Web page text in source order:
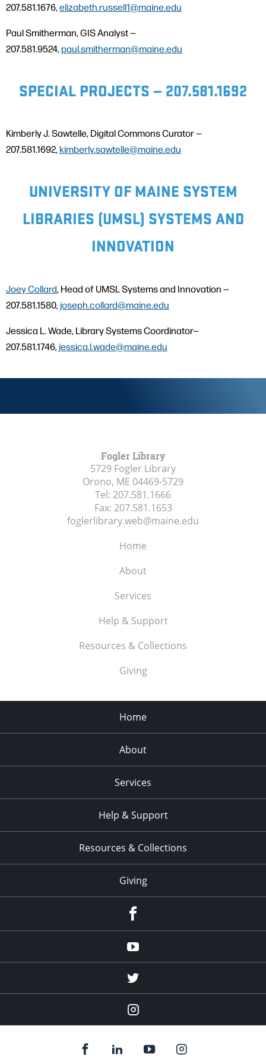
207.581.1676,elizabeth.russell1@maine.edu
Paul Smitherman, GIS Analyst —
207.581.9524,paul.smitherman@maine.edu
SPECIAL PROJECTS — 207.581.1692
Kimberly J. Sawtelle, Digital Commons Curator —
207.581.1692,kimberly.sawtelle@maine.edu
UNIVERSITY OF MAINE SYSTEM
LIBRARIES (UMSL) SYSTEMS AND
INNOVATION
Joey Collard, Head of UMSL Systems and Innovation —
207.581.1580, joseph.collard@maine.edu
Jessica L. Wade, Library Systems Coordinator—
207.581.1746, jessica.l.wade@maine.edu
Fogler Library
5729 Fogler Library
Orono, ME 04469-5729
Tel: 207.581.1666
Fax: 207.581.1653
foglerlibrary.web@maine.edu
Home
About
Services
Help & Support
Resources & Collections
Giving
Home
About
Services
Help & Support
Resources & Collections
Giving
Youtube
twitter
Instagram